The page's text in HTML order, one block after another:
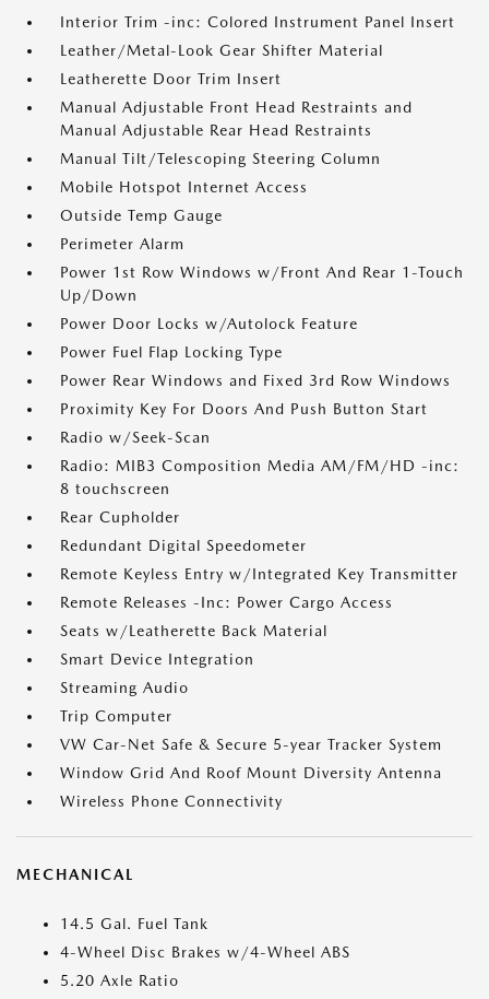
Interior Trim -inc: Colored Instrument Panel Insert
Leather/Metal-Look Gear Shifter Material
Leatherette Door Trim Insert
Manual Adjustable Front Head Restraints and
Manual Adjustable Rear Head Restraints
Manual Tilt/Telescoping Steering Column
Mobile Hotspot Internet Access
Outside Temp Gauge
Perimeter Alarm
Power 1st Row Windows w/Front And Rear 1-Touch
Up/Down
Power Door Locks w/Autolock Feature
Power Fuel Flap Locking Type
Power Rear Windows and Fixed 3rd Row Windows
Proximity Key For Doors And Push Button Start
Radio w/Seek-Scan
Radio: MIB3 Composition Media AM/FM/HD -inc:
8 touchscreen
Rear Cupholder
Redundant Digital Speedometer
Remote Keyless Entry w/Integrated Key Transmitter
Remote Releases -Inc: Power Cargo Access
Seats w/Leatherette Back Material
Smart Device Integration
Streaming Audio
Trip Computer
VW Car-Net Safe & Secure 5-year Tracker System
Window Grid And Roof Mount Diversity Antenna
Wireless Phone Connectivity
MECHANICAL
14.5 Gal. Fuel Tank
4-Wheel Disc Brakes w/4-Wheel ABS
5.20 Axle Ratio